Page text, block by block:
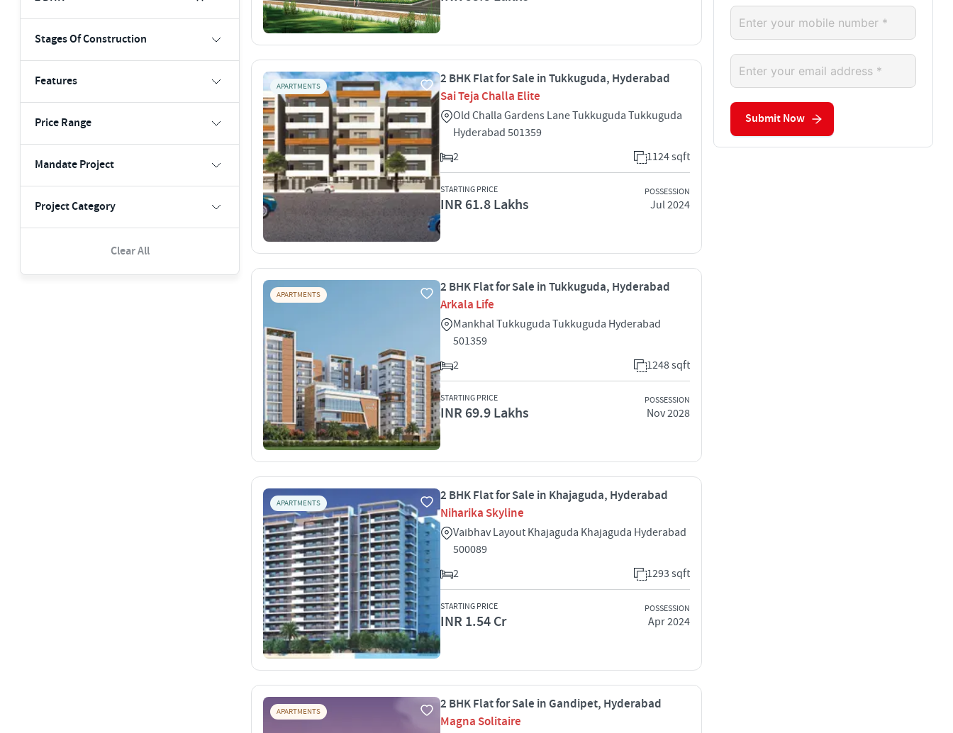
Stages Of Construction
Features
Price Range
Mandate Project
Project Category
Clear All
APARTMENTS
2 BHK Flat for Sale in Tukkuguda, Hyderabad
Sai Teja Challa Elite
Old Challa Gardens Lane Tukkuguda Tukkuguda
Hyderabad 501359
2
1124 sqft
STARTING PRICE
INR 61.8 Lakhs
POSSESSION
Jul 2024
APARTMENTS
2 BHK Flat for Sale in Tukkuguda, Hyderabad
Arkala Life
Mankhal Tukkuguda Tukkuguda Hyderabad
501359
2
1248 sqft
STARTING PRICE
INR 69.9 Lakhs
POSSESSION
Nov 2028
APARTMENTS
2 BHK Flat for Sale in Khajaguda, Hyderabad
Niharika Skyline
Vaibhav Layout Khajaguda Khajaguda Hyderabad
500089
2
1293 sqft
STARTING PRICE
INR 1.54 Cr
POSSESSION
Apr 2024
APARTMENTS
2 BHK Flat for Sale in Gandipet, Hyderabad
Magna Solitaire
Submit Now